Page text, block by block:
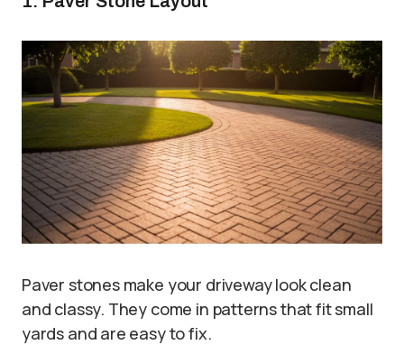
Paver stones make your driveway look clean
and classy. They come in patterns that fit small
yards and are easy to fix.